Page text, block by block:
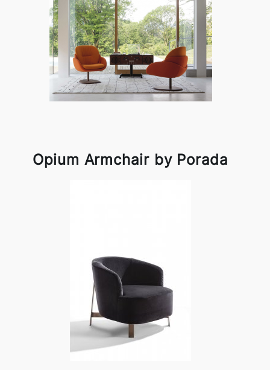
Opium Armchair by Porada